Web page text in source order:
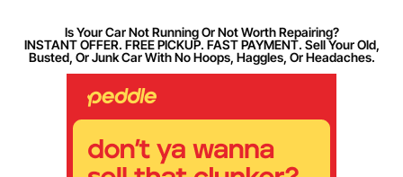
Is Your Car Not Running Or Not Worth Repairing?
INSTANT OFFER. FREE PICKUP. FAST PAYMENT. Sell Your Old,
Busted, Or Junk Car With No Hoops, Haggles, Or Headaches.